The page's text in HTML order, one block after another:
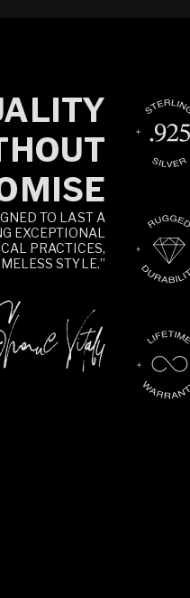
TO LAST A
EXCEPTIONAL
PRACTICES,
STYLE.”